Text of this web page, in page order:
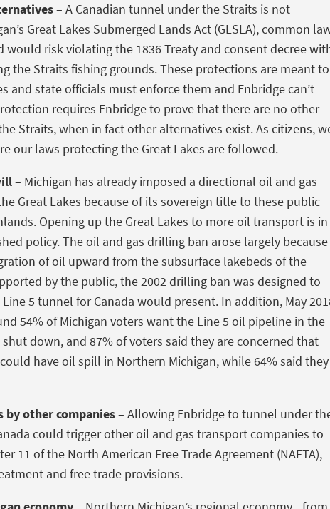
– A Canadian tunnel under the Straits is not
Great Lakes Submerged Lands Act (GLSLA), common
risk violating the 1836 Treaty and consent decree
the Straits fishing grounds. These protections are meant to
and state officials must enforce them and Enbridge can’t
requires Enbridge to prove that there are no other
Straits, when in fact other alternatives exist. As citizens,
our laws protecting the Great Lakes are followed.
– Michigan has already imposed a directional oil and gas
Great Lakes because of its sovereign title to these public
Opening up the Great Lakes to more oil transport is in
policy. The oil and gas drilling ban arose largely because
of oil upward from the subsurface lakebeds of the
by the public, the 2002 drilling ban was designed to
5 tunnel for Canada would present. In addition, May
54% of Michigan voters want the Line 5 oil pipeline in the
down, and 87% of voters said they are concerned that
have oil spill in Northern Michigan, while 64% said they
by other companies– Allowing Enbridge to tunnel under
could trigger other oil and gas transport companies to
11 of the North American Free Trade Agreement (NAFTA),
and free trade provisions.